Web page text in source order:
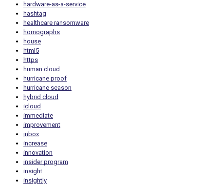
hardware-as-a-service
hashtag
healthcare ransomware
homographs
house
html5
https
human cloud
hurricane proof
hurricane season
hybrid cloud
icloud
immediate
improvement
inbox
increase
innovation
insider program
insight
insightly